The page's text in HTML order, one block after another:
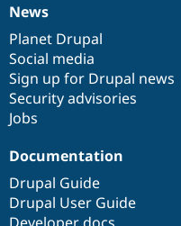
News
items
News
Planet Drupal
Social media
Sign up for Drupal news
Security advisories
Jobs
Our
community
Documentation
Documentation
Drupal Guide
Drupal User Guide
Drupal
code
base
Governance
of
community